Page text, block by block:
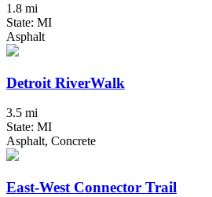
1.8 mi
State: MI
Asphalt
Detroit RiverWalk
3.5 mi
State: MI
Asphalt, Concrete
East-West Connector Trail